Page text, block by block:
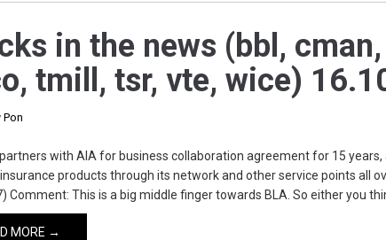
in the news (bbl,
tmill, tsr, vte, wice)
Pon
partners with AIA for business collaboration agreement for 15
insurance products through its network and other service points all
Comment: This is a big middle finger towards BLA. So either you
MORE →